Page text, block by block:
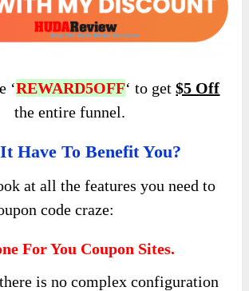
‘REWARD5OFF‘ to get$5 Off
the entire funnel.
Have To Benefit You?
at all the features you need to
code craze:
For You Coupon Sites.
is no complex configuration